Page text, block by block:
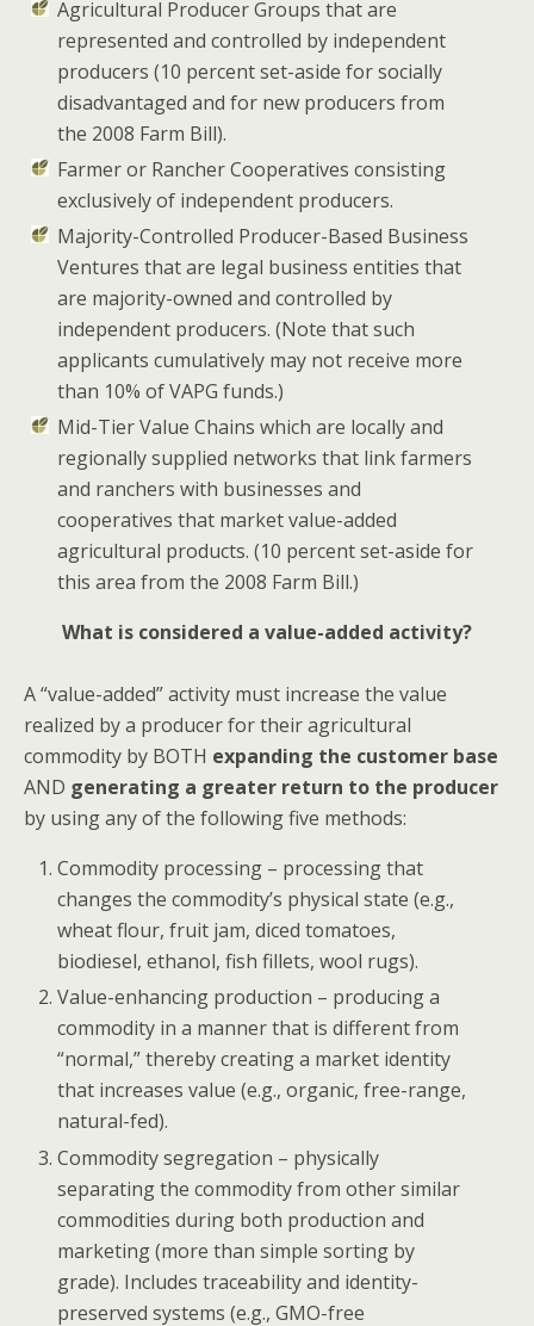
Agricultural Producer Groups that are
represented and controlled by independent
producers (10 percent set-aside for socially
disadvantaged and for new producers from
the 2008 Farm Bill).
Farmer or Rancher Cooperatives consisting
exclusively of independent producers.
Majority-Controlled Producer-Based Business
Ventures that are legal business entities that
are majority-owned and controlled by
independent producers. (Note that such
applicants cumulatively may not receive more
than 10% of VAPG funds.)
Mid-Tier Value Chains which are locally and
regionally supplied networks that link farmers
and ranchers with businesses and
cooperatives that market value-added
agricultural products. (10 percent set-aside for
this area from the 2008 Farm Bill.)
What is considered a value-added activity?
A “value-added” activity must increase the value
realized by a producer for their agricultural
commodity by BOTH expanding the customer base
AND generating a greater return to the producer
by using any of the following five methods:
Commodity processing – processing that
changes the commodity’s physical state (e.g.,
wheat flour, fruit jam, diced tomatoes,
biodiesel, ethanol, fish fillets, wool rugs).
Value-enhancing production – producing a
commodity in a manner that is different from
“normal,” thereby creating a market identity
that increases value (e.g., organic, free-range,
natural-fed).
Commodity segregation – physically
separating the commodity from other similar
commodities during both production and
marketing (more than simple sorting by
grade). Includes traceability and identity-
preserved systems (e.g., GMO-free